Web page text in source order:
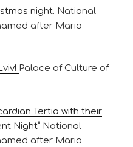
night. National
after Maria
Palace of Culture of
Tertia with their
Night” National
after Maria